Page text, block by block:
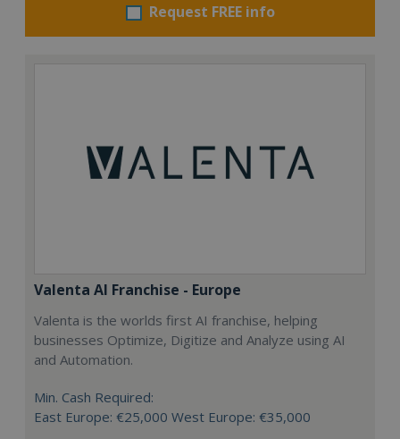
Request FREE info
Valenta AI Franchise - Europe
Valenta is the worlds first AI franchise, helping
businesses Optimize, Digitize and Analyze using AI
and Automation.
Min. Cash Required:
East Europe: €25,000 West Europe: €35,000